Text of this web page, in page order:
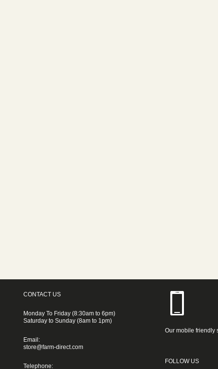
CONTACT US
Monday To Friday (8:30am to 6pm)
Saturday to Sunday (8am to 1pm)
Email:
store@farm-direct.com
Telephone:
Our mobile friendly
FOLLOW US